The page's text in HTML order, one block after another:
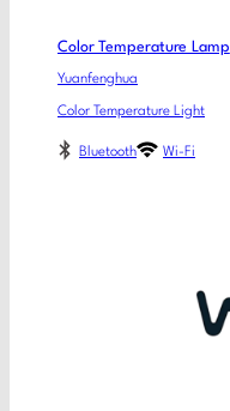
Color Temperature Lamp
Yuanfenghua
Color Temperature Light
Bluetooth Wi-Fi